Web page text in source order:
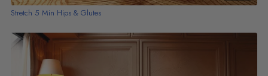
Stretch 5 Min Hips & Glutes